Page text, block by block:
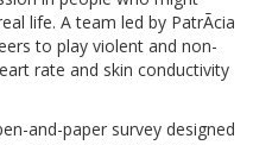
life. A team led by PatrÃcia
to play violent and non-
rate and skin conductivity
and-paper survey designed